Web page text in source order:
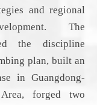
and regional
The
the discipline
plan, built an
in Guangdong-
forged two